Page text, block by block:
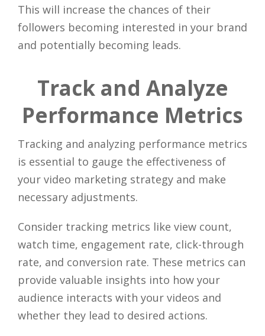
This will increase the chances of their
followers becoming interested in your brand
and potentially becoming leads.
Track and Analyze
Performance Metrics
Tracking and analyzing performance metrics
is essential to gauge the effectiveness of
your video marketing strategy and make
necessary adjustments.
Consider tracking metrics like view count,
watch time, engagement rate, click-through
rate, and conversion rate. These metrics can
provide valuable insights into how your
audience interacts with your videos and
whether they lead to desired actions.